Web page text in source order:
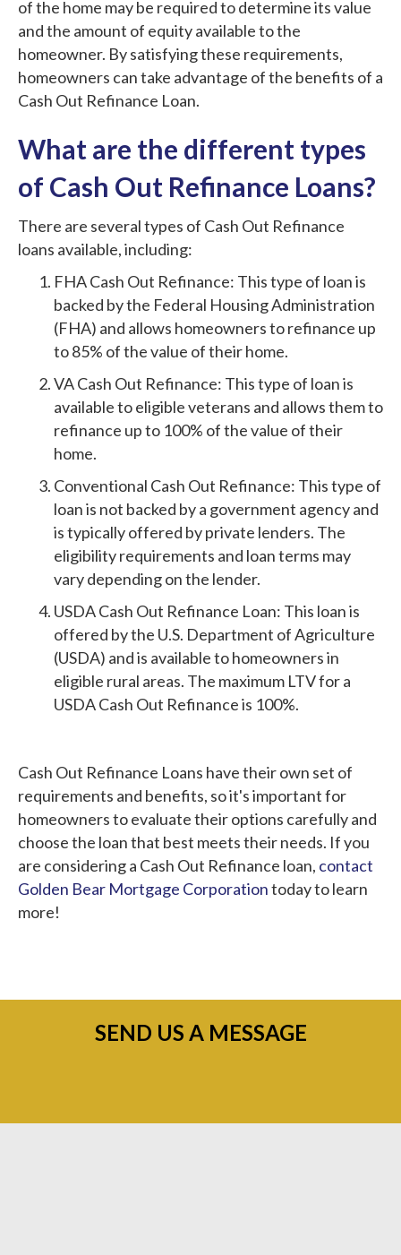
of the home may be required to determine its value
and the amount of equity available to the
homeowner. By satisfying these requirements,
homeowners can take advantage of the benefits of a
Cash Out Refinance Loan.
What are the different types
of Cash Out Refinance Loans?
There are several types of Cash Out Refinance
loans available, including:
FHA Cash Out Refinance: This type of loan is
backed by the Federal Housing Administration
(FHA) and allows homeowners to refinance up
to 85% of the value of their home.
VA Cash Out Refinance: This type of loan is
available to eligible veterans and allows them to
refinance up to 100% of the value of their
home.
Conventional Cash Out Refinance: This type of
loan is not backed by a government agency and
is typically offered by private lenders. The
eligibility requirements and loan terms may
vary depending on the lender.
USDA Cash Out Refinance Loan: This loan is
offered by the U.S. Department of Agriculture
(USDA) and is available to homeowners in
eligible rural areas. The maximum LTV for a
USDA Cash Out Refinance is 100%.
Cash Out Refinance Loans have their own set of
requirements and benefits, so it's important for
homeowners to evaluate their options carefully and
choose the loan that best meets their needs. If you
are considering a Cash Out Refinance loan, contact
Golden Bear Mortgage Corporationtoday to learn
more!
SEND US A MESSAGE